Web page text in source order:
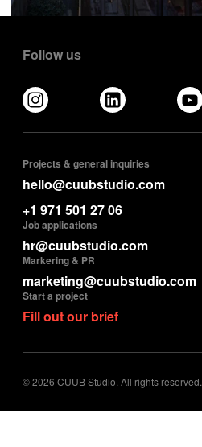
Follow us
Projects & general inquiries
hello@cuubstudio.com
+1 971 501 27 06
Job applications
hr@cuubstudio.com
Markering & PR
marketing@cuubstudio.com
Start a project
Fill out our brief
©2026 CUUB Studio. All rights reserved.